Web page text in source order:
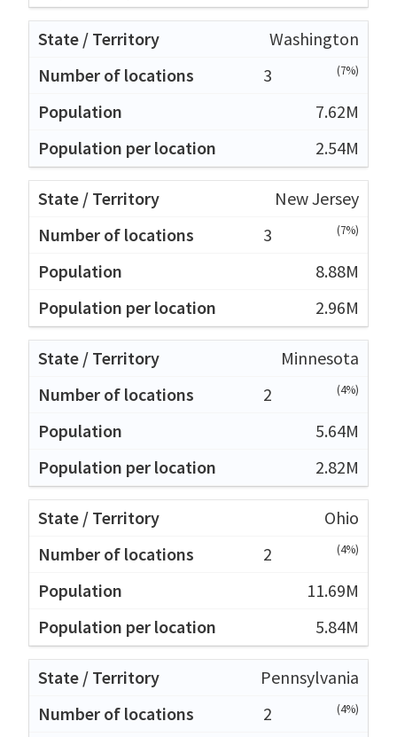
Washington
3
(7%)
7.62M
2.54M
New Jersey
3
(7%)
8.88M
2.96M
Minnesota
2
(4%)
5.64M
2.82M
Ohio
2
(4%)
11.69M
5.84M
Pennsylvania
2
(4%)